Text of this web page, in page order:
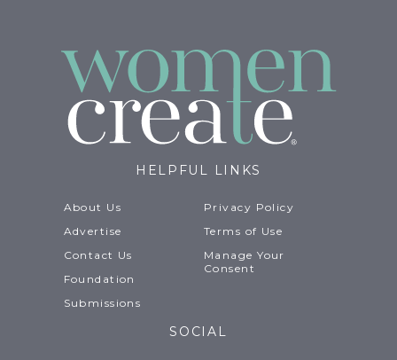
HELPFUL LINKS
About Us
Advertise
Contact Us
Foundation
Submissions
Privacy Policy
Terms of Use
Manage Your
Consent
SOCIAL